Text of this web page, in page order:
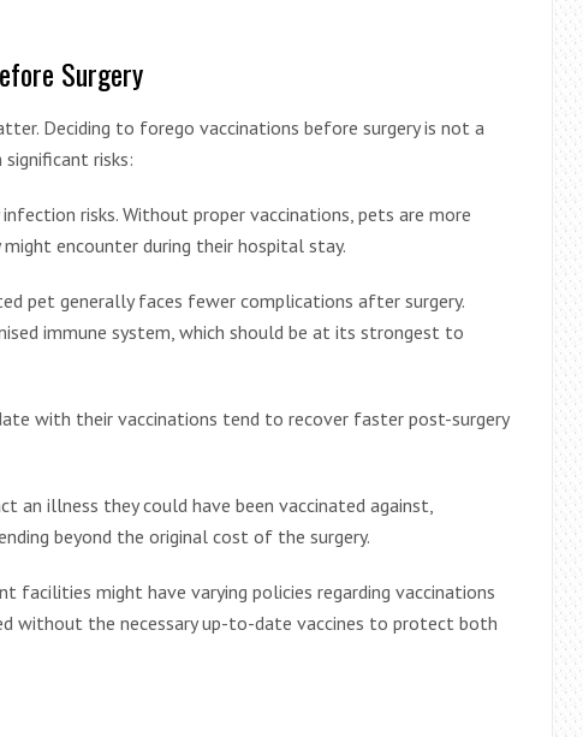
Surgery
Deciding to forego vaccinations before surgery is not a
risks:
risks. Without proper vaccinations, pets are more
encounter during their hospital stay.
pet generally faces fewer complications after surgery.
immune system, which should be at its strongest to
with their vaccinations tend to recover faster post-surgery
an illness they could have been vaccinated against,
beyond the original cost of the surgery.
facilities might have varying policies regarding vaccinations
without the necessary up-to-date vaccines to protect both